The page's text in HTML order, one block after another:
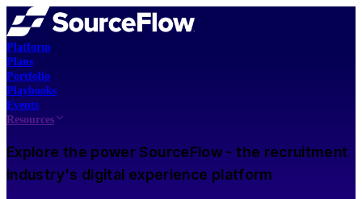
Platform
Plans
Portfolio
Playbooks
Events
Resources
Explore the power SourceFlow - the recruitment
industry's digital experience platform